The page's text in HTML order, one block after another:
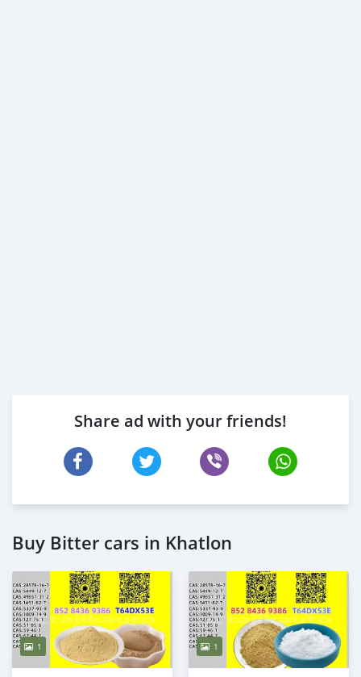
Share ad with your friends!
Buy Bitter cars in Khatlon
1 1